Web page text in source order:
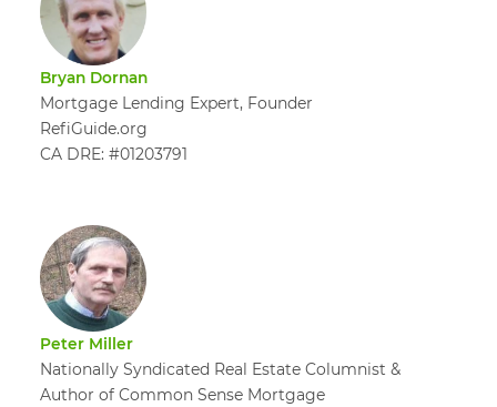
Bryan Dornan
Mortgage Lending Expert, Founder
RefiGuide.org
CA DRE: #01203791
Peter Miller
Nationally Syndicated Real Estate Columnist &
Author of Common Sense Mortgage